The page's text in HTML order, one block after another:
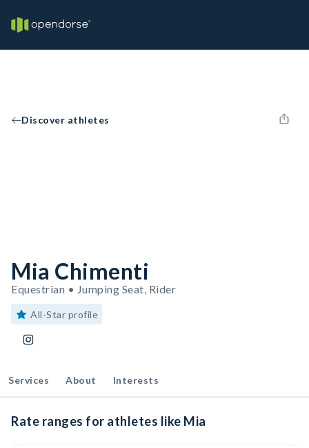
Discover athletes
Mia Chimenti
Equestrian • Jumping Seat, Rider
All-Star profile
Services About Interests
Rate ranges for athletes like Mia